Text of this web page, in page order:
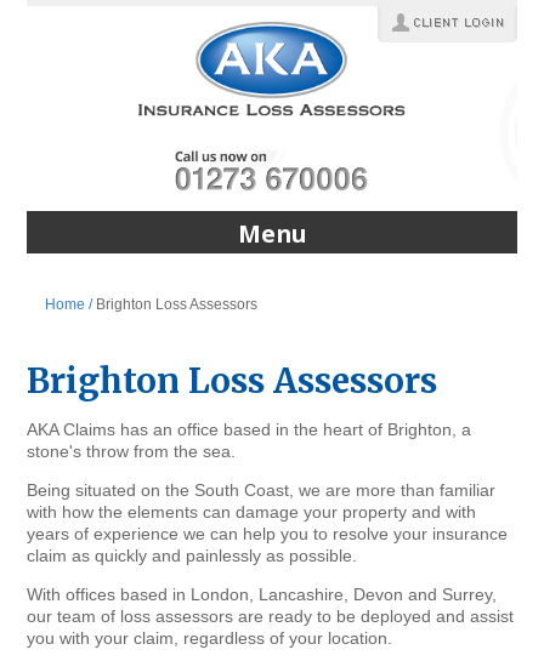
Menu
Home / Brighton Loss Assessors
Brighton Loss Assessors
AKA Claims has an office based in the heart of Brighton, a
stone's throw from the sea.
Being situated on the South Coast, we are more than familiar
with how the elements can damage your property and with
years of experience we can help you to resolve your insurance
claim as quickly and painlessly as possible.
With offices based in London, Lancashire, Devon and Surrey,
our team of loss assessors are ready to be deployed and assist
you with your claim, regardless of your location.